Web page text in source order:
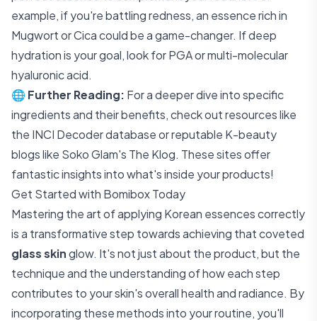
example, if you're battling redness, an essence rich in
Mugwort or Cica could be a game-changer. If deep
hydration is your goal, look for PGA or multi-molecular
hyaluronic acid.
🌐 Further Reading: For a deeper dive into specific
ingredients and their benefits, check out resources like
the INCI Decoderdatabase or reputable K-beauty
blogs like Soko Glam's The Klog. These sites offer
fantastic insights into what's inside your products!
Get Started with Bomibox Today
Mastering the art of applying Korean essences correctly
is a transformative step towards achieving that coveted
glass skinglow. It's not just about the product, but the
technique and the understanding of how each step
contributes to your skin's overall health and radiance. By
incorporating these methods into your routine, you'll